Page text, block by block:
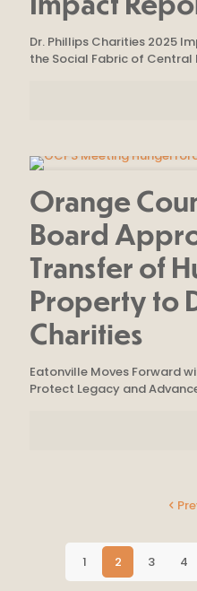
Dr. Phillips Charities 2025
the Social Fabric of Central
Orange
Board
Transfer of
Property to
Charities
Eatonville Moves Forward
Protect Legacy and
1 2 3 4